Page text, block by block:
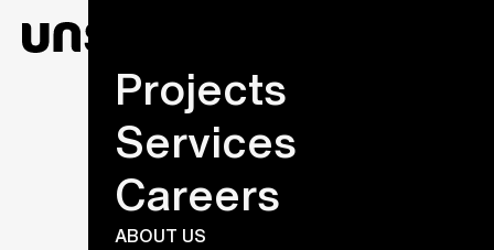
Projects
Services
Careers
ABOUT US